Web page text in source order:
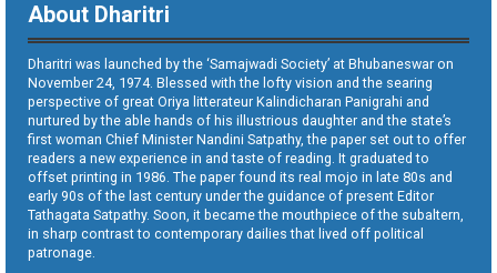
About Dharitri
Dharitri was launched by the ‘Samajwadi Society’ at Bhubaneswar on
November 24, 1974. Blessed with the lofty vision and the searing
perspective of great Oriya litterateur Kalindicharan Panigrahi and
nurtured by the able hands of his illustrious daughter and the state’s
first woman Chief Minister Nandini Satpathy, the paper set out to offer
readers a new experience in and taste of reading. It graduated to
offset printing in 1986. The paper found its real mojo in late 80s and
early 90s of the last century under the guidance of present Editor
Tathagata Satpathy. Soon, it became the mouthpiece of the subaltern,
in sharp contrast to contemporary dailies that lived off political
patronage.